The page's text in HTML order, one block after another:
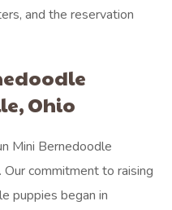
and the reservation
Ohio
Mini Bernedoodle
commitment to raising
puppies began in